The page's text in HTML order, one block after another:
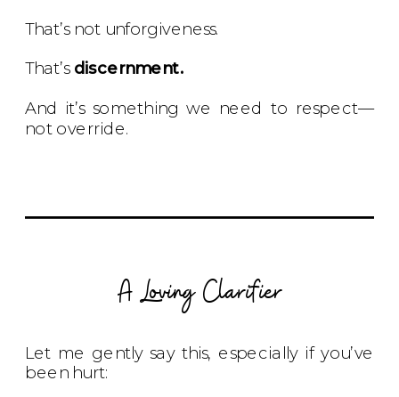
That’s not unforgiveness.
That’s discernment.
And it’s something we need to respect—
not override.
A Loving Clarifier
Let me gently say this, especially if you’ve
been hurt: